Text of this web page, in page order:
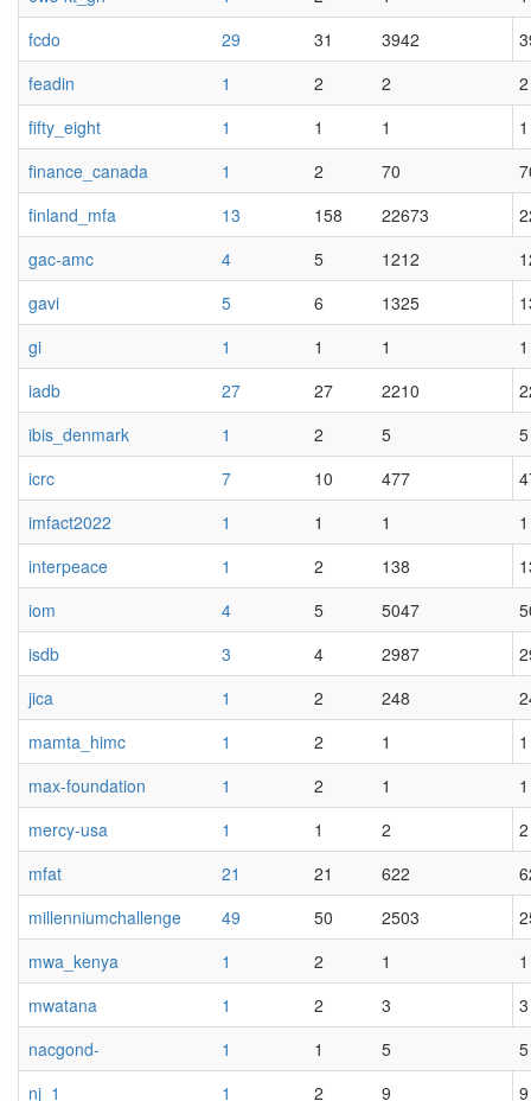
fcdo
29 31 3942
feadin
1 2 2
2
fifty_eight
1 1 1
1
finance_canada
1 2 70
finland_mfa
13 158 22673
gac-amc
4 5 1212
gavi
5 6 1325
gi
1 1 1
1
iadb
27 27 2210
ibis_denmark
1 2 5
5
icrc
7 10 477
imfact2022
1 1 1
1
interpeace
1 2 138
iom
4 5 5047
isdb
3 4 2987
jica
1 2 248
mamta_himc
1 2 1
1
max-foundation
1 2 1
1
mercy-usa
1 1 2
2
mfat
21 21 622
millenniumchallenge
49 50 2503
mwa_kenya
1 2 1
1
mwatana
1 2 3
3
nacgond-
1 1 5
5
nj_1
1 2 9
9